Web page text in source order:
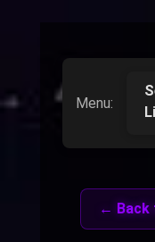
Menu:
← Back